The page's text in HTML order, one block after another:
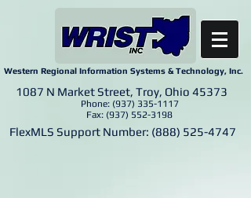
Western Regional Information Systems & Technology, Inc.
1087 N Market Street, Troy, Ohio 45373
Phone: (937) 335-1117
Fax: (937) 552-3198
FlexMLS Support Number: (888) 525-4747